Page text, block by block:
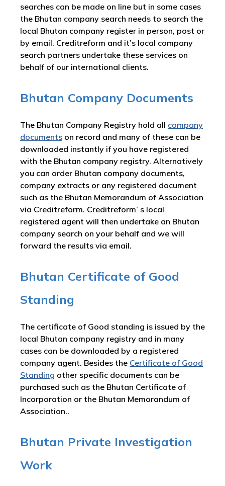
searches can be made on line but in some cases
the Bhutan company search needs to search the
local Bhutan company register in person, post or
by email. Creditreform and it’s local company
search partners undertake these services on
behalf of our international clients.
Bhutan Company Documents
The Bhutan Company Registry hold all company
documents on record and many of these can be
downloaded instantly if you have registered
with the Bhutan company registry. Alternatively
you can order Bhutan company documents,
company extracts or any registered document
such as the Bhutan Memorandum of Association
via Creditreform. Creditreform’ s local
registered agent will then undertake an Bhutan
company search on your behalf and we will
forward the results via email.
Bhutan Certificate of Good
Standing
The certificate of Good standing is issued by the
local Bhutan company registry and in many
cases can be downloaded by a registered
company agent. Besides the Certificate of Good
Standing other specific documents can be
purchased such as the Bhutan Certificate of
Incorporation or the Bhutan Memorandum of
Association..
Bhutan Private Investigation
Work